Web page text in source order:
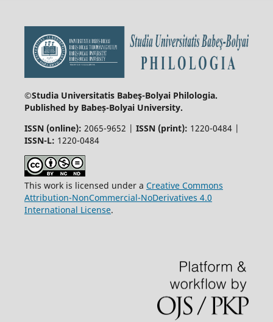
©Studia Universitatis Babeş-Bolyai Philologia.
Published by Babeș-Bolyai University.
ISSN (online): 2065-9652 | ISSN (print): 1220-0484 |
ISSN-L: 1220-0484
This work is licensed under a Creative Commons
Attribution-NonCommercial-NoDerivatives 4.0
International License.